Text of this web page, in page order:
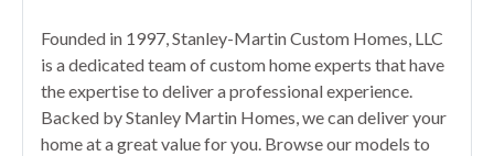
Founded in 1997, Stanley-Martin Custom Homes, LLC
is a dedicated team of custom home experts that have
the expertise to deliver a professional experience.
Backed by Stanley Martin Homes, we can deliver your
home at a great value for you. Browse our models to